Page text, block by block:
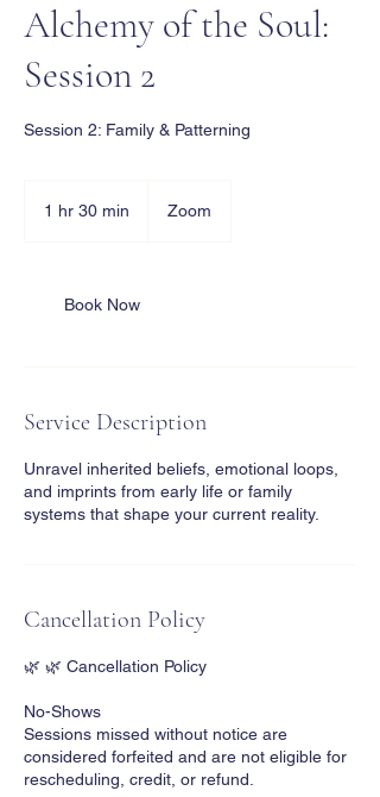
Alchemy of the Soul:
Session 2
Session 2: Family & Patterning
1 hr 30 min
m
Zoom
Book Now
Service Description
Unravel inherited beliefs, emotional loops,
and imprints from early life or family
systems that shape your current reality.
Cancellation Policy
🌿 🌿 Cancellation Policy
No-Shows
Sessions missed without notice are
considered forfeited and are not eligible for
rescheduling, credit, or refund.